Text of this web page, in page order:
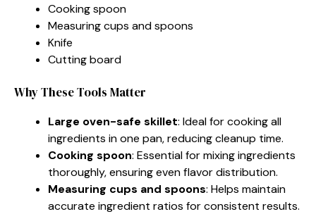
Cooking spoon
Measuring cups and spoons
Knife
Cutting board
Why These Tools Matter
Large oven-safe skillet: Ideal for cooking all
ingredients in one pan, reducing cleanup time.
Cooking spoon: Essential for mixing ingredients
thoroughly, ensuring even flavor distribution.
Measuring cups and spoons: Helps maintain
accurate ingredient ratios for consistent results.